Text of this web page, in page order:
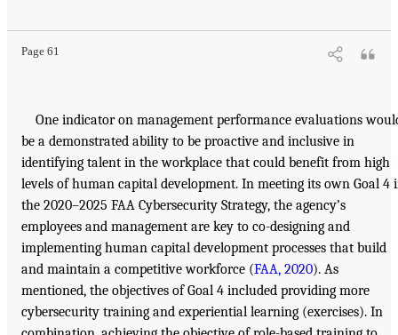
Page 61
One indicator on management performance evaluations
be a demonstrated ability to be proactive and inclusive in
identifying talent in the workplace that could benefit from high
levels of human capital development. In meeting its own Goal 4
the 2020–2025 FAA Cybersecurity Strategy, the agency’s
employees and management are key to co-designing and
implementing human capital development processes that build
and maintain a competitive workforce (FAA, 2020). As
mentioned, the objectives of Goal 4 included providing more
cybersecurity training and experiential learning (exercises). In